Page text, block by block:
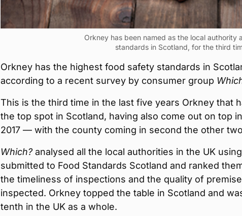
Orkney has been named as the local authority
standards in Scotland, for the third
Orkney has the highest food safety standards in
according to a recent survey by consumer group
This is the third time in the last five years Orkney that
the top spot in Scotland, having also come out on top
2017 — with the county coming in second the other
Which?analysed all the local authorities in the UK
submitted to Food Standards Scotland and ranked
the timeliness of inspections and the quality of
inspected. Orkney topped the table in Scotland and
tenth in the UK as a whole.